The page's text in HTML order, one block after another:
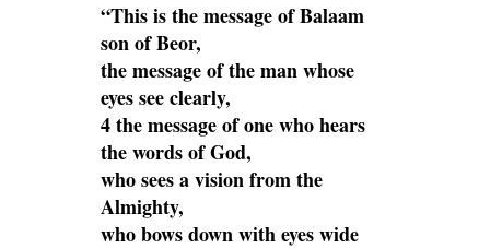
“This is the message of Balaam
son of Beor,
the message of the man whose
eyes see clearly,
4 the message of one who hears
the words of God,
who sees a vision from the
Almighty,
who bows down with eyes wide